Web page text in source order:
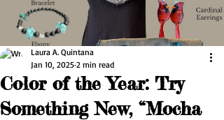
Color of the Year: Try
Something New, “Mocha
Laura A. Quintana
Jan 10, 2025 2 min read